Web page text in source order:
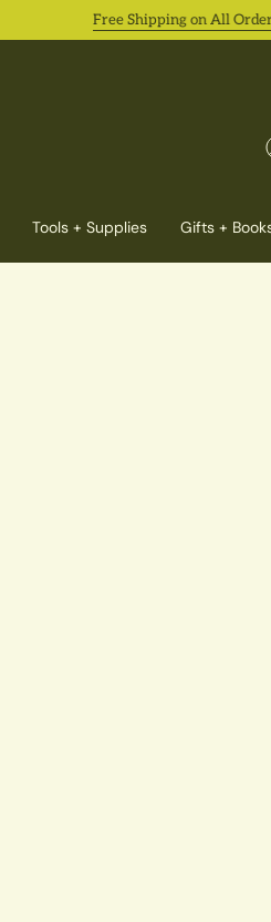
Free Shipping on All Orders 8/
Tools + Supplies Gifts +